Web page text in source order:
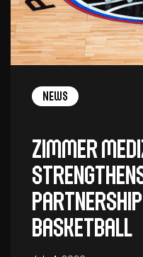
News
Zimmer
Basketball